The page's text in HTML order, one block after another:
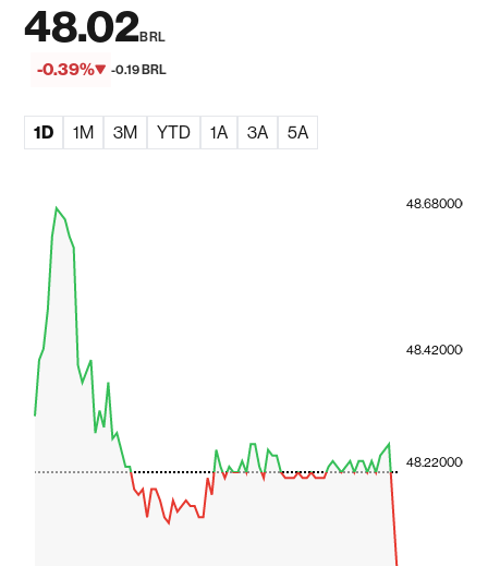
48.02BRL
-0.39% -0.19 BRL
1D 1M 3M YTD 1A 3A 5A
48.220000
48.420000
48.680000